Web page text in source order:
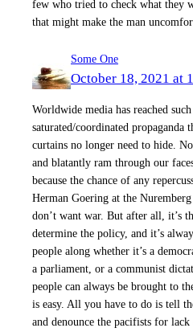
few who tried to check what they
that might make the man
Some One
October 18, 2021 at
Worldwide media has reached
saturated/coordinated propaganda
curtains no longer need to hide.
and blatantly ram through our
because the chance of any
Herman Goering at the
don’t want war. But after all, it’s
determine the policy, and it’s
people along whether it’s a
a parliament, or a communist
people can always be brought to
is easy. All you have to do is tell
and denounce the pacifists for